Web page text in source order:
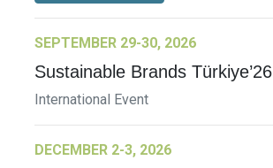
SEPTEMBER 29-30, 2026
Sustainable Brands Türkiye’26
International Event
DECEMBER 2-3, 2026